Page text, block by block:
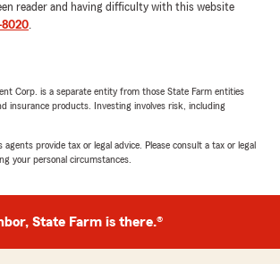
explain everything in detail and
the best coverage options at the
patient, and truly cared about
for their outstanding service
them to anyone looking for
reader and having difficulty with this website
8020.
Corp. is a separate entity from those State Farm entities
insurance products. Investing involves risk, including
provide tax or legal advice. Please consult a tax or legal
your personal circumstances.
State Farm is there.®